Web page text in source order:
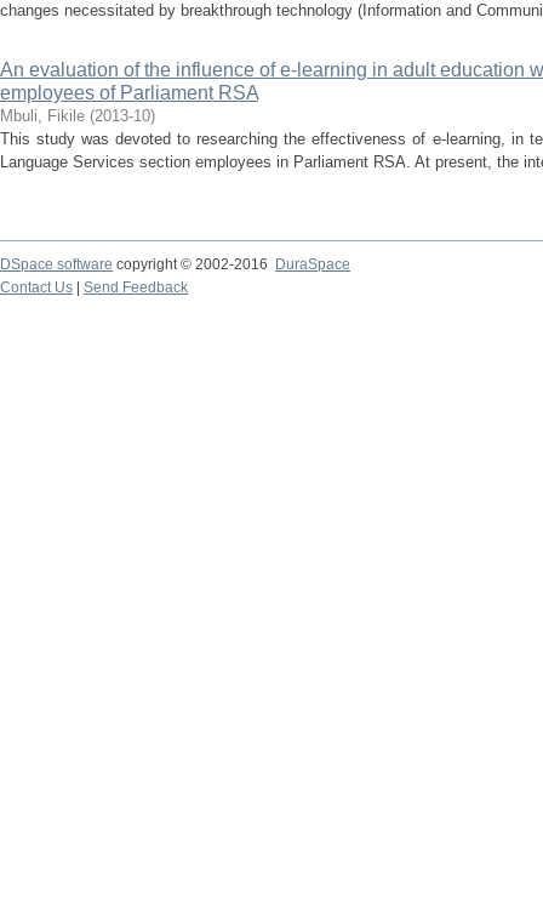
changes necessitated by breakthrough technology (Information and
An evaluation of the influence of e-learning in adult education
employees of Parliament RSA
Mbuli, Fikile (2013-10)
This study was devoted to researching the effectiveness of e-learning, in
Language Services section employees in Parliament RSA. At present, the
DSpace software copyright © 2002-2016
DuraSpace
Contact Us
Send Feedback